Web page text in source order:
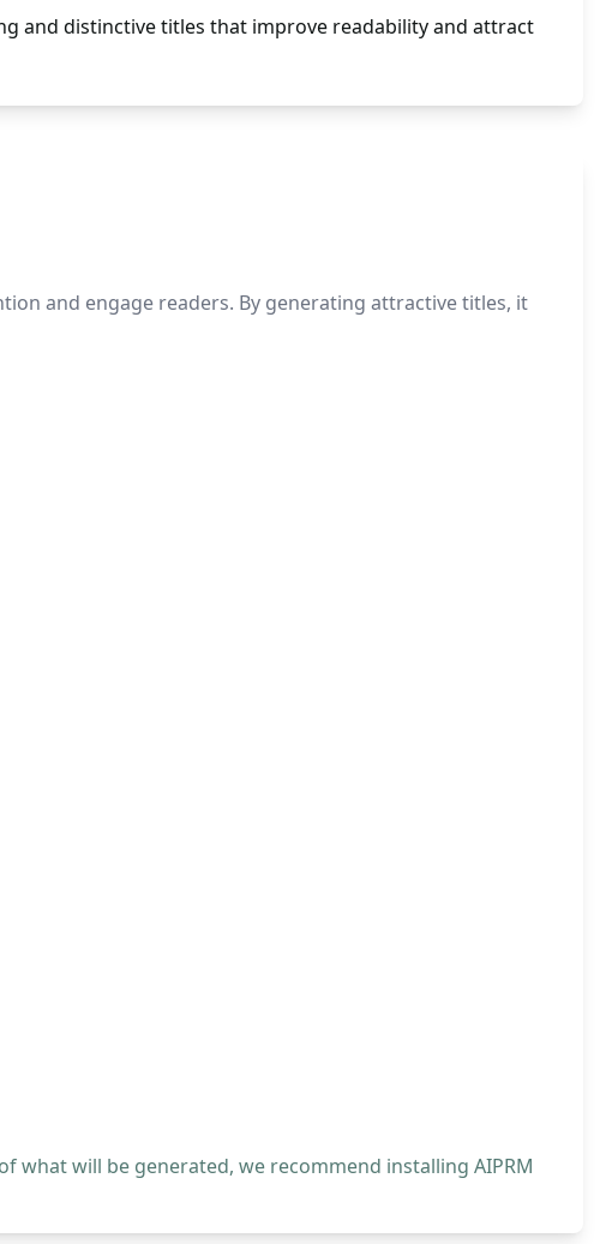
and distinctive titles that improve readability and attract
and engage readers. By generating attractive titles, it
what will be generated, we recommend installing AIPRM